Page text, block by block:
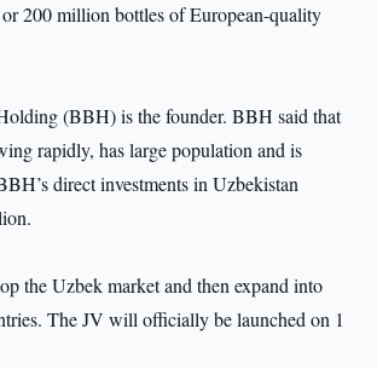
200 million bottles of European-quality
(BBH) is the founder. BBH said that
rapidly, has large population and is
direct investments in Uzbekistan
the Uzbek market and then expand into
The JV will officially be launched on 1